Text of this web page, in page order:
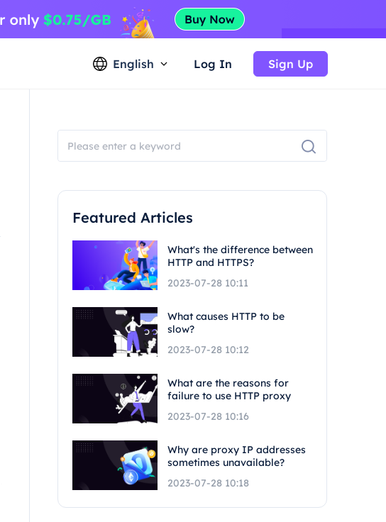
English Log In Sign Up
Featured Articles
What's the difference between
HTTP and HTTPS?
2023-07-28 10:11
What causes HTTP to be
slow?
2023-07-28 10:12
What are the reasons for
failure to use HTTP proxy
2023-07-28 10:16
Why are proxy IP addresses
sometimes unavailable?
2023-07-28 10:18